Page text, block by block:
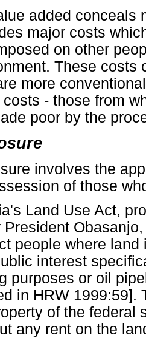
added conceals
major costs
on other
These costs
more
- those from
poor by the
involves the
of those
Land Use Act,
President
people where
interest
purposes or oil
in HRW 1999:59].
of the federal
any rent on the